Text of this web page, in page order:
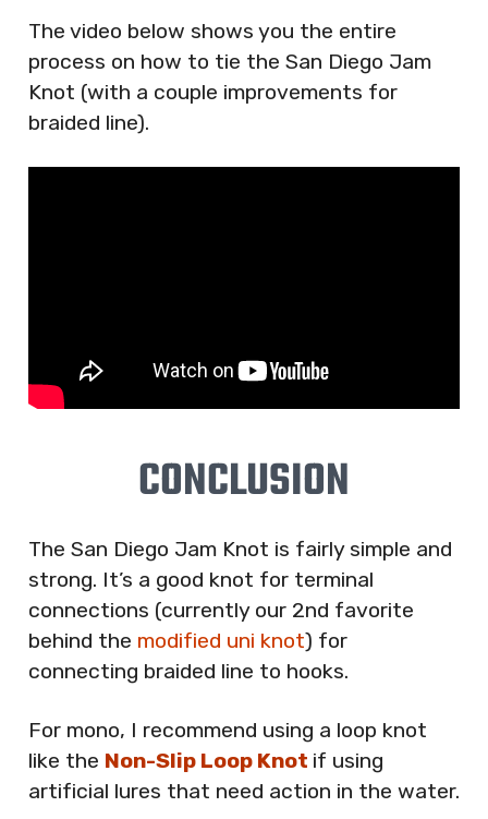
The video below shows you the entire
process on how to tie the San Diego Jam
Knot (with a couple improvements for
braided line).
CONCLUSION
The San Diego Jam Knot is fairly simple and
strong. It’s a good knot for terminal
connections (currently our 2nd favorite
behind the modified uni knot) for
connecting braided line to hooks.
For mono, I recommend using a loop knot
like the Non-Slip Loop Knot if using
artificial lures that need action in the water.